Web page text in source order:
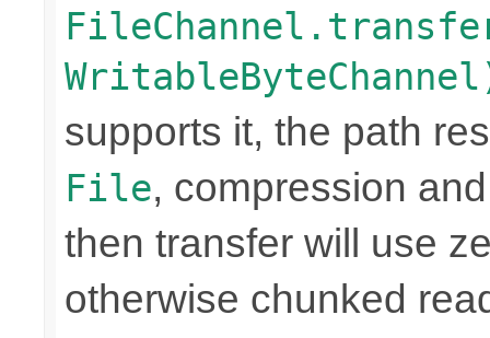
supports it, the path
File, compression
then transfer will use
otherwise chunked